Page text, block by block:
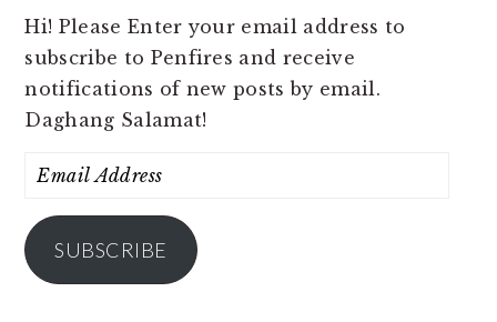
Hi! Please Enter your email address to
subscribe to Penfires and receive
notifications of new posts by email.
Daghang Salamat!
Email
SUBSCRIBE